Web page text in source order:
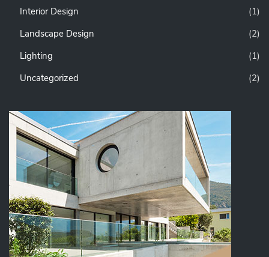
Interior Design
(1)
Landscape Design
(2)
Lighting
(1)
Uncategorized
(2)